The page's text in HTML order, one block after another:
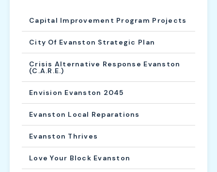
Capital Improvement Program Projects
City Of Evanston Strategic Plan
Crisis Alternative Response Evanston
(C.A.R.E.)
Envision Evanston 2045
Evanston Local Reparations
Evanston Thrives
Love Your Block Evanston